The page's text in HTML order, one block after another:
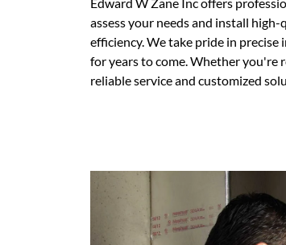
assess your needs and install
efficiency. We take pride in
for years to come. Whether you're
reliable service and customized